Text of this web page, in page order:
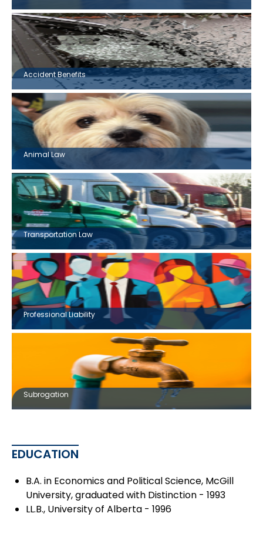
Accident Benefits
Animal Law
Transportation Law
Professional Liability
Subrogation
EDUCATION
B.A. in Economics and Political Science, McGill
University, graduated with Distinction - 1993
LL.B., University of Alberta - 1996